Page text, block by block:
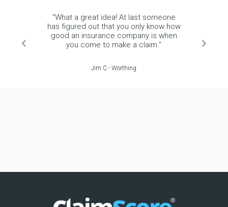
"What a great idea! At last someone
has figured out that you only know how
good an insurance company is when
you come to make a claim."
Jim C - Worthing